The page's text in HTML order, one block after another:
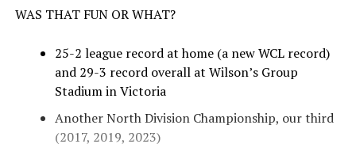
WAS THAT FUN OR WHAT?
25-2 league record at home (a new WCL record)
and 29-3 record overall at Wilson’s Group
Stadium in Victoria
Another North Division Championship, our third
(2017, 2019, 2023)